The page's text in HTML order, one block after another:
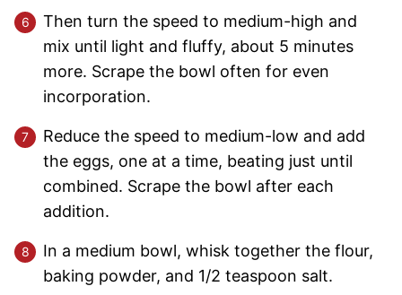
Then turn the speed to medium-high and
mix until light and fluffy, about 5 minutes
more. Scrape the bowl often for even
incorporation.
Reduce the speed to medium-low and add
the eggs, one at a time, beating just until
combined. Scrape the bowl after each
addition.
In a medium bowl, whisk together the flour,
baking powder, and 1/2 teaspoon salt.